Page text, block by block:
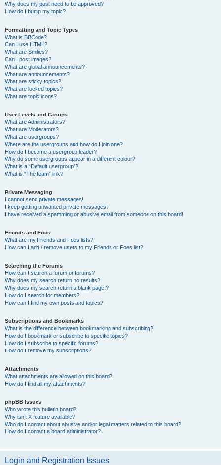
Why does my post need to be approved?
How do I bump my topic?
Formatting and Topic Types
What is BBCode?
Can I use HTML?
What are Smilies?
Can I post images?
What are global announcements?
What are announcements?
What are sticky topics?
What are locked topics?
What are topic icons?
User Levels and Groups
What are Administrators?
What are Moderators?
What are usergroups?
Where are the usergroups and how do I join one?
How do I become a usergroup leader?
Why do some usergroups appear in a different colour?
What is a “Default usergroup”?
What is “The team” link?
Private Messaging
I cannot send private messages!
I keep getting unwanted private messages!
I have received a spamming or abusive email from someone on this board!
Friends and Foes
What are my Friends and Foes lists?
How can I add / remove users to my Friends or Foes list?
Searching the Forums
How can I search a forum or forums?
Why does my search return no results?
Why does my search return a blank page!?
How do I search for members?
How can I find my own posts and topics?
Subscriptions and Bookmarks
What is the difference between bookmarking and subscribing?
How do I bookmark or subscribe to specific topics?
How do I subscribe to specific forums?
How do I remove my subscriptions?
Attachments
What attachments are allowed on this board?
How do I find all my attachments?
phpBB Issues
Who wrote this bulletin board?
Why isn’t X feature available?
Who do I contact about abusive and/or legal matters related to this board?
How do I contact a board administrator?
Login and Registration Issues